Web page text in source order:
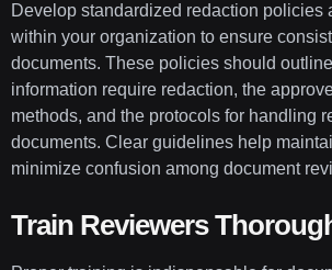
Develop standardized redaction policies
within your organization to ensure
documents. These policies should
information require redaction, the
methods, and the protocols for handling
documents. Clear guidelines help
minimize confusion among document
Train Reviewers